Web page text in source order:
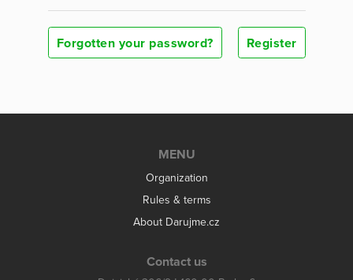
Forgotten your password? Register
MENU
Organization
Rules & terms
About Darujme.cz
Contact us